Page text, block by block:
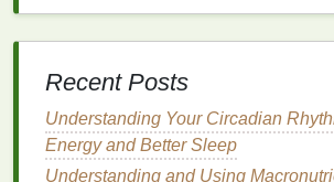
Yourworkspaceshould support your
Making small adjustments to your
help reducestress
Declutter: Keep yourdesktidy
distractions and create a
Add Plantsor Art: Incorporate
Recent Posts
Understanding Your Circadian
Energy and Better Sleep
Understanding and Using